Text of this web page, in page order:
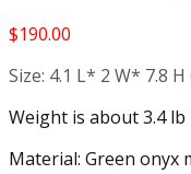
$190.00
Size: 4.1 L* 2 W* 7.8 H
Weight is about 3.4 lb
Material: Green onyx